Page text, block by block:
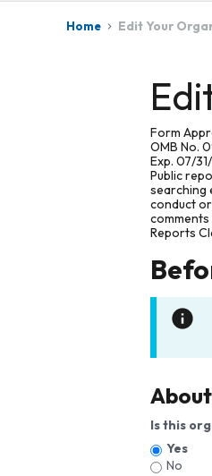
Home Edit Your
Form
OMB No.
Exp. 07/
Public
searching
conduct
Reports
Is this
Yes
No